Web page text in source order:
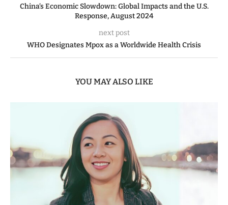
China’s Economic Slowdown: Global Impacts and the U.S.
Response, August 2024
next post
WHO Designates Mpox as a Worldwide Health Crisis
YOU MAY ALSO LIKE